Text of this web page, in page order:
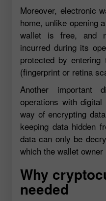
Moreover, electronic
home, unlike opening
wallet is free, and
incurred during its
protected by
(fingerprint or retina
Another important
operations with
way of encrypting
keeping data hidden
data can only be
which the wallet owner
Why
needed